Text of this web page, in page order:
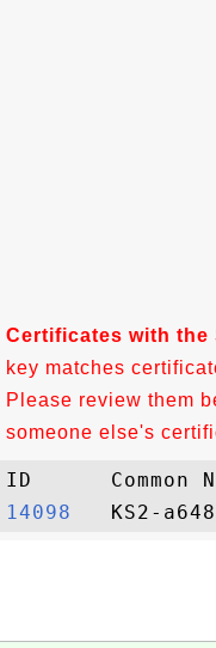
Certificates with the
key matches
Please review them
someone else's
14098